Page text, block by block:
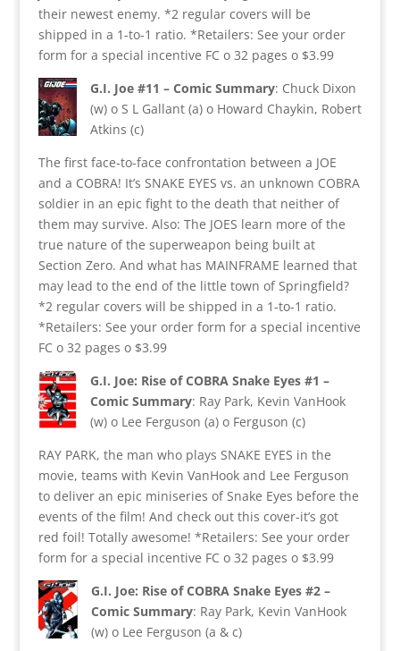
their newest enemy. *2 regular covers will be
shipped in a 1-to-1 ratio. *Retailers: See your order
form for a special incentive FC o 32 pages o $3.99
G.I. Joe #11 – Comic Summary: Chuck Dixon
(w) o S L Gallant (a) o Howard Chaykin, Robert
Atkins (c)
The first face-to-face confrontation between a JOE
and a COBRA! It’s SNAKE EYES vs. an unknown COBRA
soldier in an epic fight to the death that neither of
them may survive. Also: The JOES learn more of the
true nature of the superweapon being built at
Section Zero. And what has MAINFRAME learned that
may lead to the end of the little town of Springfield?
*2 regular covers will be shipped in a 1-to-1 ratio.
*Retailers: See your order form for a special incentive
FC o 32 pages o $3.99
G.I. Joe: Rise of COBRA Snake Eyes #1 –
Comic Summary: Ray Park, Kevin VanHook
(w) o Lee Ferguson (a) o Ferguson (c)
RAY PARK, the man who plays SNAKE EYES in the
movie, teams with Kevin VanHook and Lee Ferguson
to deliver an epic miniseries of Snake Eyes before the
events of the film! And check out this cover-it’s got
red foil! Totally awesome! *Retailers: See your order
form for a special incentive FC o 32 pages o $3.99
G.I. Joe: Rise of COBRA Snake Eyes #2 –
Comic Summary: Ray Park, Kevin VanHook
(w) o Lee Ferguson (a & c)